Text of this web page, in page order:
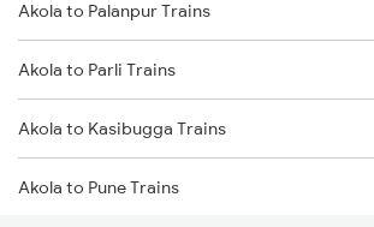
Pulgaon to Nashik Trains
Pulgaon to Jalamb Trains
Akola to Palanpur Trains
Akola to Parli Trains
Akola to Kasibugga Trains
Akola to Pune Trains